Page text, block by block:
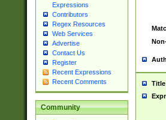
Expressions
Contributors
Regex Resources
Web Services
Advertise
Contact Us
Register
Recent Expressions
Recent Comments
Community
Title